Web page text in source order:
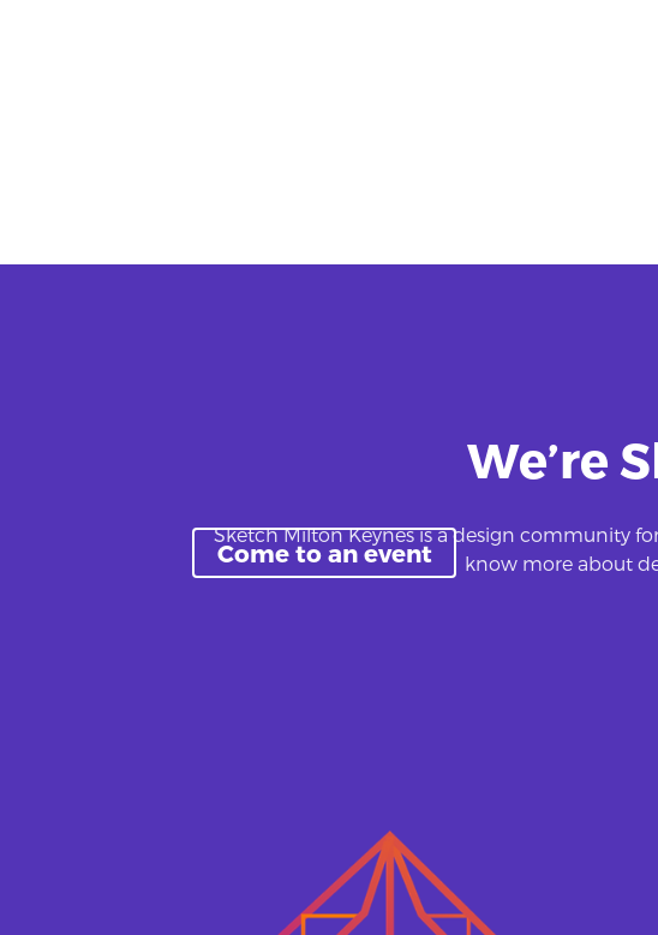
We’re
Sketch Milton Keynes is a design community
know more about
Come to an event